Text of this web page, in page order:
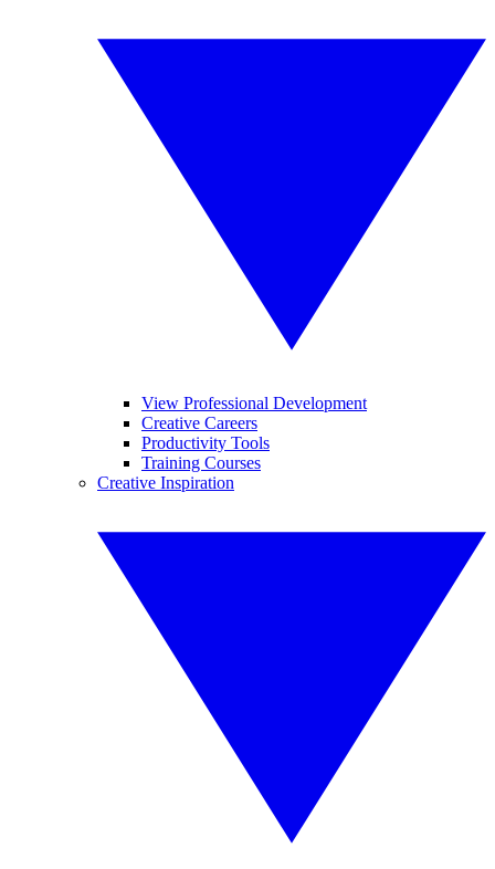
View Professional Development
Creative Careers
Productivity Tools
Training Courses
Creative Inspiration